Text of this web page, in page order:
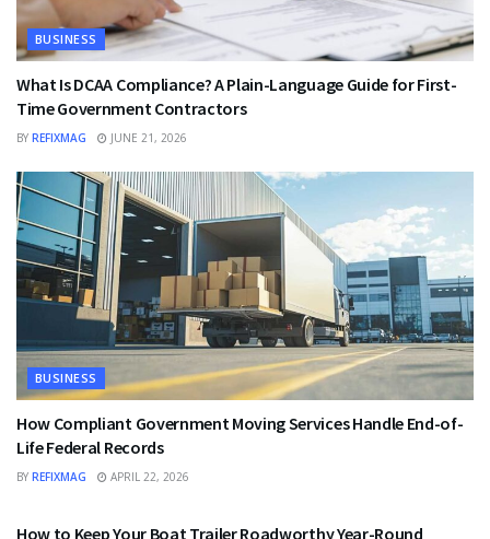
BUSINESS
What Is DCAA Compliance? A Plain-Language Guide for First-
Time Government Contractors
BY REFIXMAG JUNE 21, 2026
BUSINESS
How Compliant Government Moving Services Handle End-of-
Life Federal Records
BY REFIXMAG APRIL 22, 2026
How to Keep Your Boat Trailer Roadworthy Year-Round